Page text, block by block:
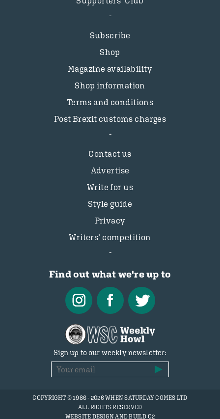
Subscribe
Shop
Magazine availability
Shop information
Terms and conditions
Post Brexit customs charges
Contact us
Advertise
Write for us
Style guide
Privacy
Writers’ competition
Find out what we're up to
Sign up to our weekly newsletter:
COPYRIGHT © 1986 - 2026 WHEN SATURDAY COMES LTD
ALL RIGHTS RESERVED
WEBSITE DESIGN AND BUILD C2